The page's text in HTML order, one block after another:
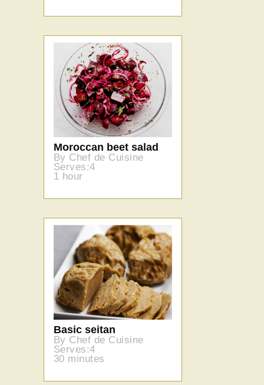
Moroccan beet salad
By Chef de Cuisine
Serves:4
1 hour
Basic seitan
By Chef de Cuisine
Serves:4
30 minutes